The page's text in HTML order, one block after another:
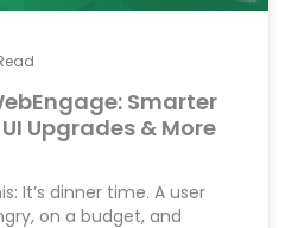
Smarter
Upgrades & More
It’s dinner time. A user
on a budget, and